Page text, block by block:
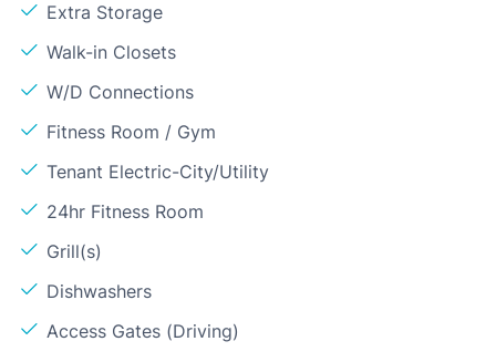
Extra Storage
Walk-in Closets
W/D Connections
Fitness Room / Gym
Tenant Electric-City/Utility
24hr Fitness Room
Grill(s)
Dishwashers
Access Gates (Driving)